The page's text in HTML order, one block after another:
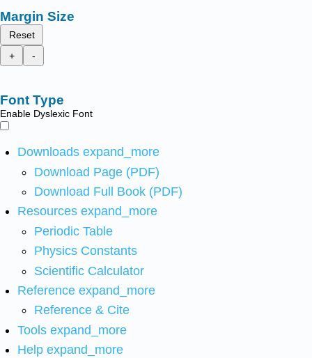
Margin Size
Reset
+
-
Font Type
Enable Dyslexic Font
Downloads expand_more
Download Page (PDF)
Download Full Book (PDF)
Resources expand_more
Periodic Table
Physics Constants
Scientific Calculator
Reference expand_more
Reference & Cite
Tools expand_more
Help expand_more